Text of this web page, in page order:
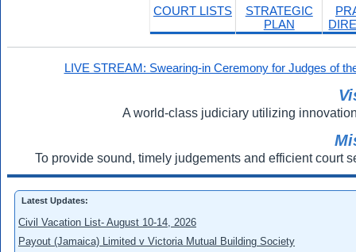
COURT LISTS
STRATEGIC
PLAN
LIVE STREAM: Swearing-in Ceremony for Judges of
A world-class judiciary utilizing
To provide sound, timely judgements and efficient court
Latest Updates:
Civil Vacation List- August 10-14, 2026
Payout (Jamaica) Limited v Victoria Mutual Building Society